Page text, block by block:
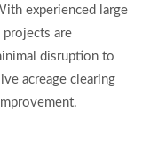
experienced large
projects are
disruption to
acreage clearing